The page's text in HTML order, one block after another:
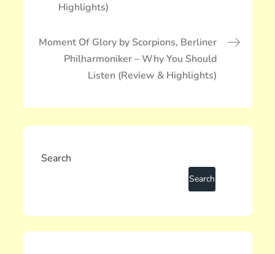
ー
Highlights)
Moment Of Glory by Scorpions, Berliner
Philharmoniker – Why You Should
Listen (Review & Highlights)
Search